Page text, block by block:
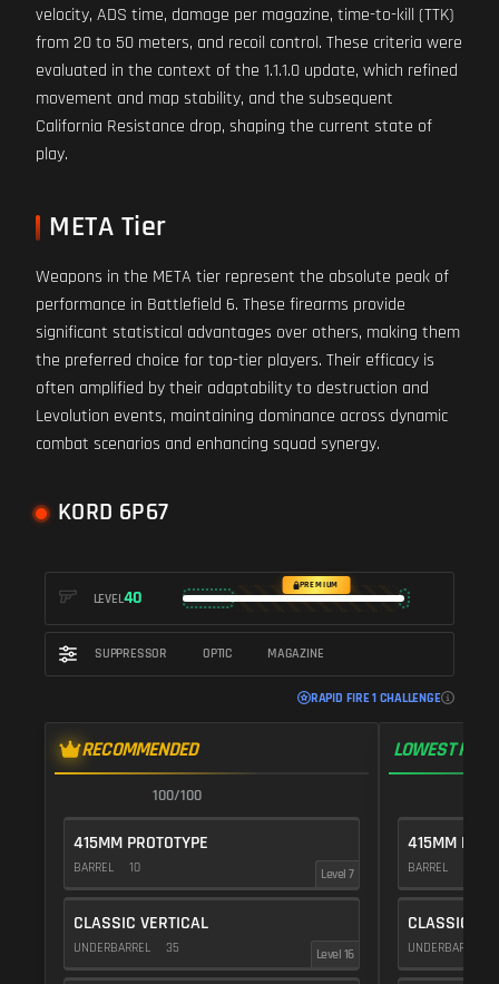
velocity, ADS time, damage per magazine, time-to-kill (TTK)
from 20 to 50 meters, and recoil control. These criteria were
evaluated in the context of the 1.1.1.0 update, which refined
movement and map stability, and the subsequent
California Resistance drop, shaping the current state of
play.
META Tier
Weapons in the META tier represent the absolute peak of
performance in Battlefield 6. These firearms provide
significant statistical advantages over others, making them
the preferred choice for top-tier players. Their efficacy is
often amplified by their adaptability to destruction and
Levolution events, maintaining dominance across dynamic
combat scenarios and enhancing squad synergy.
KORD 6P67
LEVEL40
PREMIUM
SUPPRESSOR OPTIC MAGAZINE
RAPID FIRE 1 CHALLENGE
RECOMMENDED
100/100
415MM PROTOTYPE
BARREL 10 Level 7
CLASSIC VERTICAL
UNDERBARREL 35 Level 16
LOWEST
415MM
BARREL
CLASSIC
UNDERBARREL